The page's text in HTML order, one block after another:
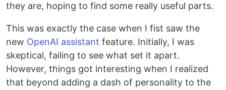
they are, hoping to find some really useful parts.
This was exactly the case when I fist saw the
new OpenAI assistant feature. Initially, I was
skeptical, failing to see what set it apart.
However, things got interesting when I realized
that beyond adding a dash of personality to the